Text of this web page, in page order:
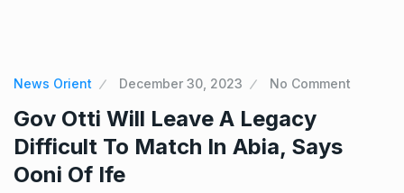
News Orient December 30, 2023 No Comment
Gov Otti Will Leave A Legacy
Difficult To Match In Abia, Says
Ooni Of Ife